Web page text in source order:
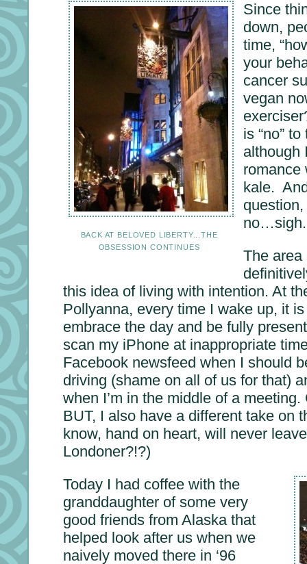
BACK AT BELOVED LIBERTY...THE
OBSESSION CONTINUES
Since
down,
time,
your
cancer
vegan
is “no”
although
romance
kale.
no…sigh.
The area
this idea of living with intention. At
Pollyanna, every time I wake up, it
embrace the day and be fully
scan my iPhone at inappropriate
Facebook newsfeed when I should
driving (shame on all of us for that)
when I’m in the middle of a
BUT, I also have a different take on
know, hand on heart, will never
Londoner?!?)
Today I had coffee with the
granddaughter of some very
good friends from Alaska that
helped look after us when we
naively moved there in ‘96